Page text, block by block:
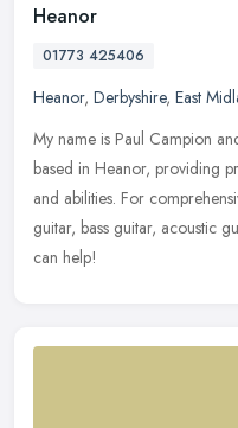
Heanor
01773 425406
Heanor, Derbyshire, East
My name is Paul Campion
based in Heanor, providing
and abilities. For
guitar, bass guitar, acoustic
can help!